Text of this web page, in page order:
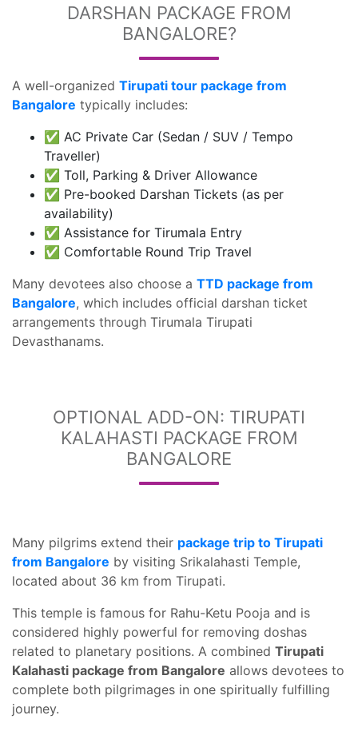
DARSHAN PACKAGE FROM
BANGALORE?
A well-organized Tirupati tour package from
Bangalore typically includes:
✅ AC Private Car (Sedan / SUV / Tempo
Traveller)
✅ Toll, Parking & Driver Allowance
✅ Pre-booked Darshan Tickets (as per
availability)
✅ Assistance for Tirumala Entry
✅ Comfortable Round Trip Travel
Many devotees also choose a TTD package from
Bangalore, which includes official darshan ticket
arrangements through Tirumala Tirupati
Devasthanams.
OPTIONAL ADD-ON: TIRUPATI
KALAHASTI PACKAGE FROM
BANGALORE
Many pilgrims extend their package trip to Tirupati
from Bangalore by visiting Srikalahasti Temple,
located about 36 km from Tirupati.
This temple is famous for Rahu-Ketu Pooja and is
considered highly powerful for removing doshas
related to planetary positions. A combined Tirupati
Kalahasti package from Bangalore allows devotees to
complete both pilgrimages in one spiritually fulfilling
journey.